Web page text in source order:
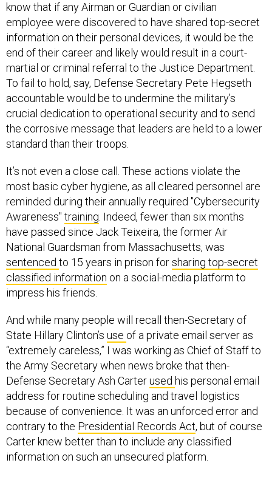
know that if any Airman or Guardian or civilian
employee were discovered to have shared top-secret
information on their personal devices, it would be the
end of their career and likely would result in a court-
martial or criminal referral to the Justice Department.
To fail to hold, say, Defense Secretary Pete Hegseth
accountable would be to undermine the military’s
crucial dedication to operational security and to send
the corrosive message that leaders are held to a lower
standard than their troops.
It’s not even a close call. These actions violate the
most basic cyber hygiene, as all cleared personnel are
reminded during their annually required "Cybersecurity
Awareness" training. Indeed, fewer than six months
have passed since Jack Teixeira, the former Air
National Guardsman from Massachusetts, was
sentenced to 15 years in prison forsharing top-secret
classified information on a social-media platform to
impress his friends.
And while many people will recall then-Secretary of
State Hillary Clinton’s use of a private email server as
“extremely careless,” I was working as Chief of Staff to
the Army Secretary when news broke that then-
Defense Secretary Ash Carterused his personal email
address for routine scheduling and travel logistics
because of convenience. It was an unforced error and
contrary to the Presidential Records Act, but of course
Carter knew better than to include any classified
information on such an unsecured platform.